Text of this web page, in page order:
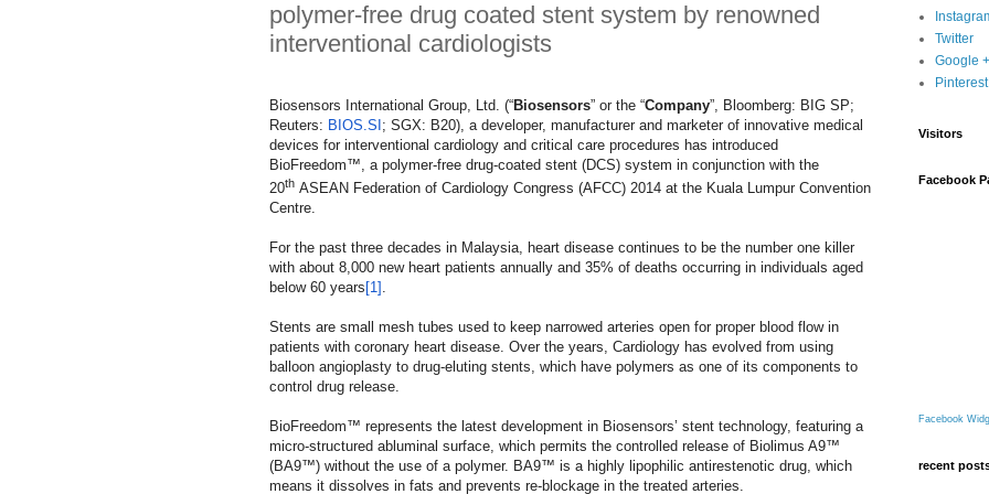
polymer-free drug coated stent system by renowned
interventional cardiologists
Biosensors International Group, Ltd. (“Biosensors” or the “Company”, Bloomberg: BIG SP;
Reuters: BIOS.SI; SGX: B20), a developer, manufacturer and marketer of innovative medical
devices for interventional cardiology and critical care procedures has introduced
BioFreedom™, a polymer-free drug-coated stent (DCS) system in conjunction with the
20th ASEAN Federation of Cardiology Congress (AFCC) 2014 at the Kuala Lumpur Convention
Centre.
For the past three decades in Malaysia, heart disease continues to be the number one killer
with about 8,000 new heart patients annually and 35% of deaths occurring in individuals aged
below 60 years [1] .
Stents are small mesh tubes used to keep narrowed arteries open for proper blood flow in
patients with coronary heart disease. Over the years, Cardiology has evolved from using
balloon angioplasty to drug-eluting stents, which have polymers as one of its components to
control drug release.
BioFreedom™ represents the latest development in Biosensors’ stent technology, featuring a
micro-structured abluminal surface, which permits the controlled release of Biolimus A9™
(BA9™) without the use of a polymer. BA9™ is a highly lipophilic antirestenotic drug, which
means it dissolves in fats and prevents re-blockage in the treated arteries.
Twitter
Google +
Pinterest
Visitors
Facebook
Facebook
recent